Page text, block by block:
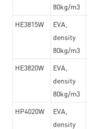
80kg/m3
HE3815W
EVA,
density
80kg/m3
HE3820W
EVA,
density
80kg/m3
HP4020W
EVA,
density